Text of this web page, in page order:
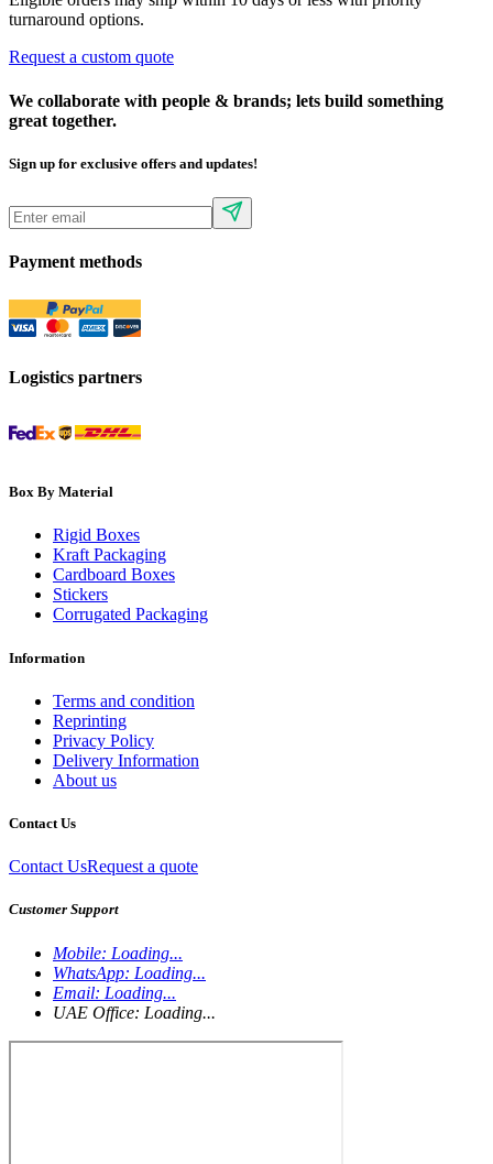
turnaround options.
Request a custom quote
We collaborate with people & brands; lets build something
great together.
Sign up for exclusive offers and updates!
Payment methods
Logistics partners
Box By Material
Rigid Boxes
Kraft Packaging
Cardboard Boxes
Stickers
Corrugated Packaging
Information
Terms and condition
Reprinting
Privacy Policy
Delivery Information
About us
Contact Us
Contact UsRequest a quote
Customer Support
Mobile: Loading...
WhatsApp: Loading...
Email: Loading...
UAE Office: Loading...